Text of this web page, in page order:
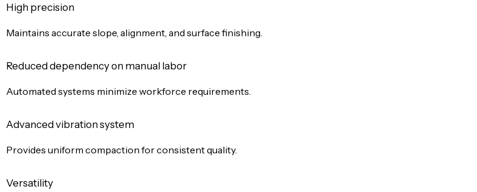
High precision
Maintains accurate slope, alignment, and surface finishing.
Reduced dependency on manual labor
Automated systems minimize workforce requirements.
Advanced vibration system
Provides uniform compaction for consistent quality.
Versatility